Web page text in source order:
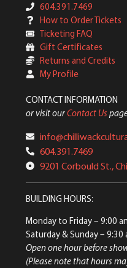
604.391.7469
How to Order Tickets
Ticketing FAQ
Gift Certificates
Returns and Credits
My Profile
CONTACT INFORMATION
or visit ourContact Us
604.391.7469
9201 Corbould St.,
BUILDING HOURS:
Monday to Friday– 9:00
Saturday & Sunday– 9:30
Open one hour before
(Please note that hours